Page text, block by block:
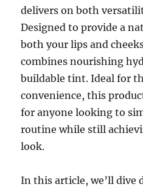
delivers on both
Designed to provide a
both your lips and
combines nourishing
buildable tint. Ideal for
convenience, this
for anyone looking to
routine while still
look.
In this article, we’ll dive